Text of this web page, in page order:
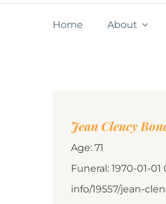
Home About
Jean Clency
Age: 71
Funeral: 1970-01-
info/19557/jean-